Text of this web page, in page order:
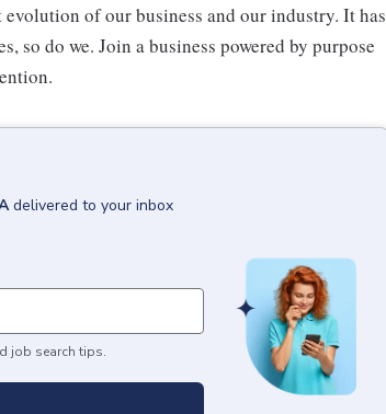
of our business and our industry. It has
so do we. Join a business powered by purpose
delivered to your inbox
job search tips.